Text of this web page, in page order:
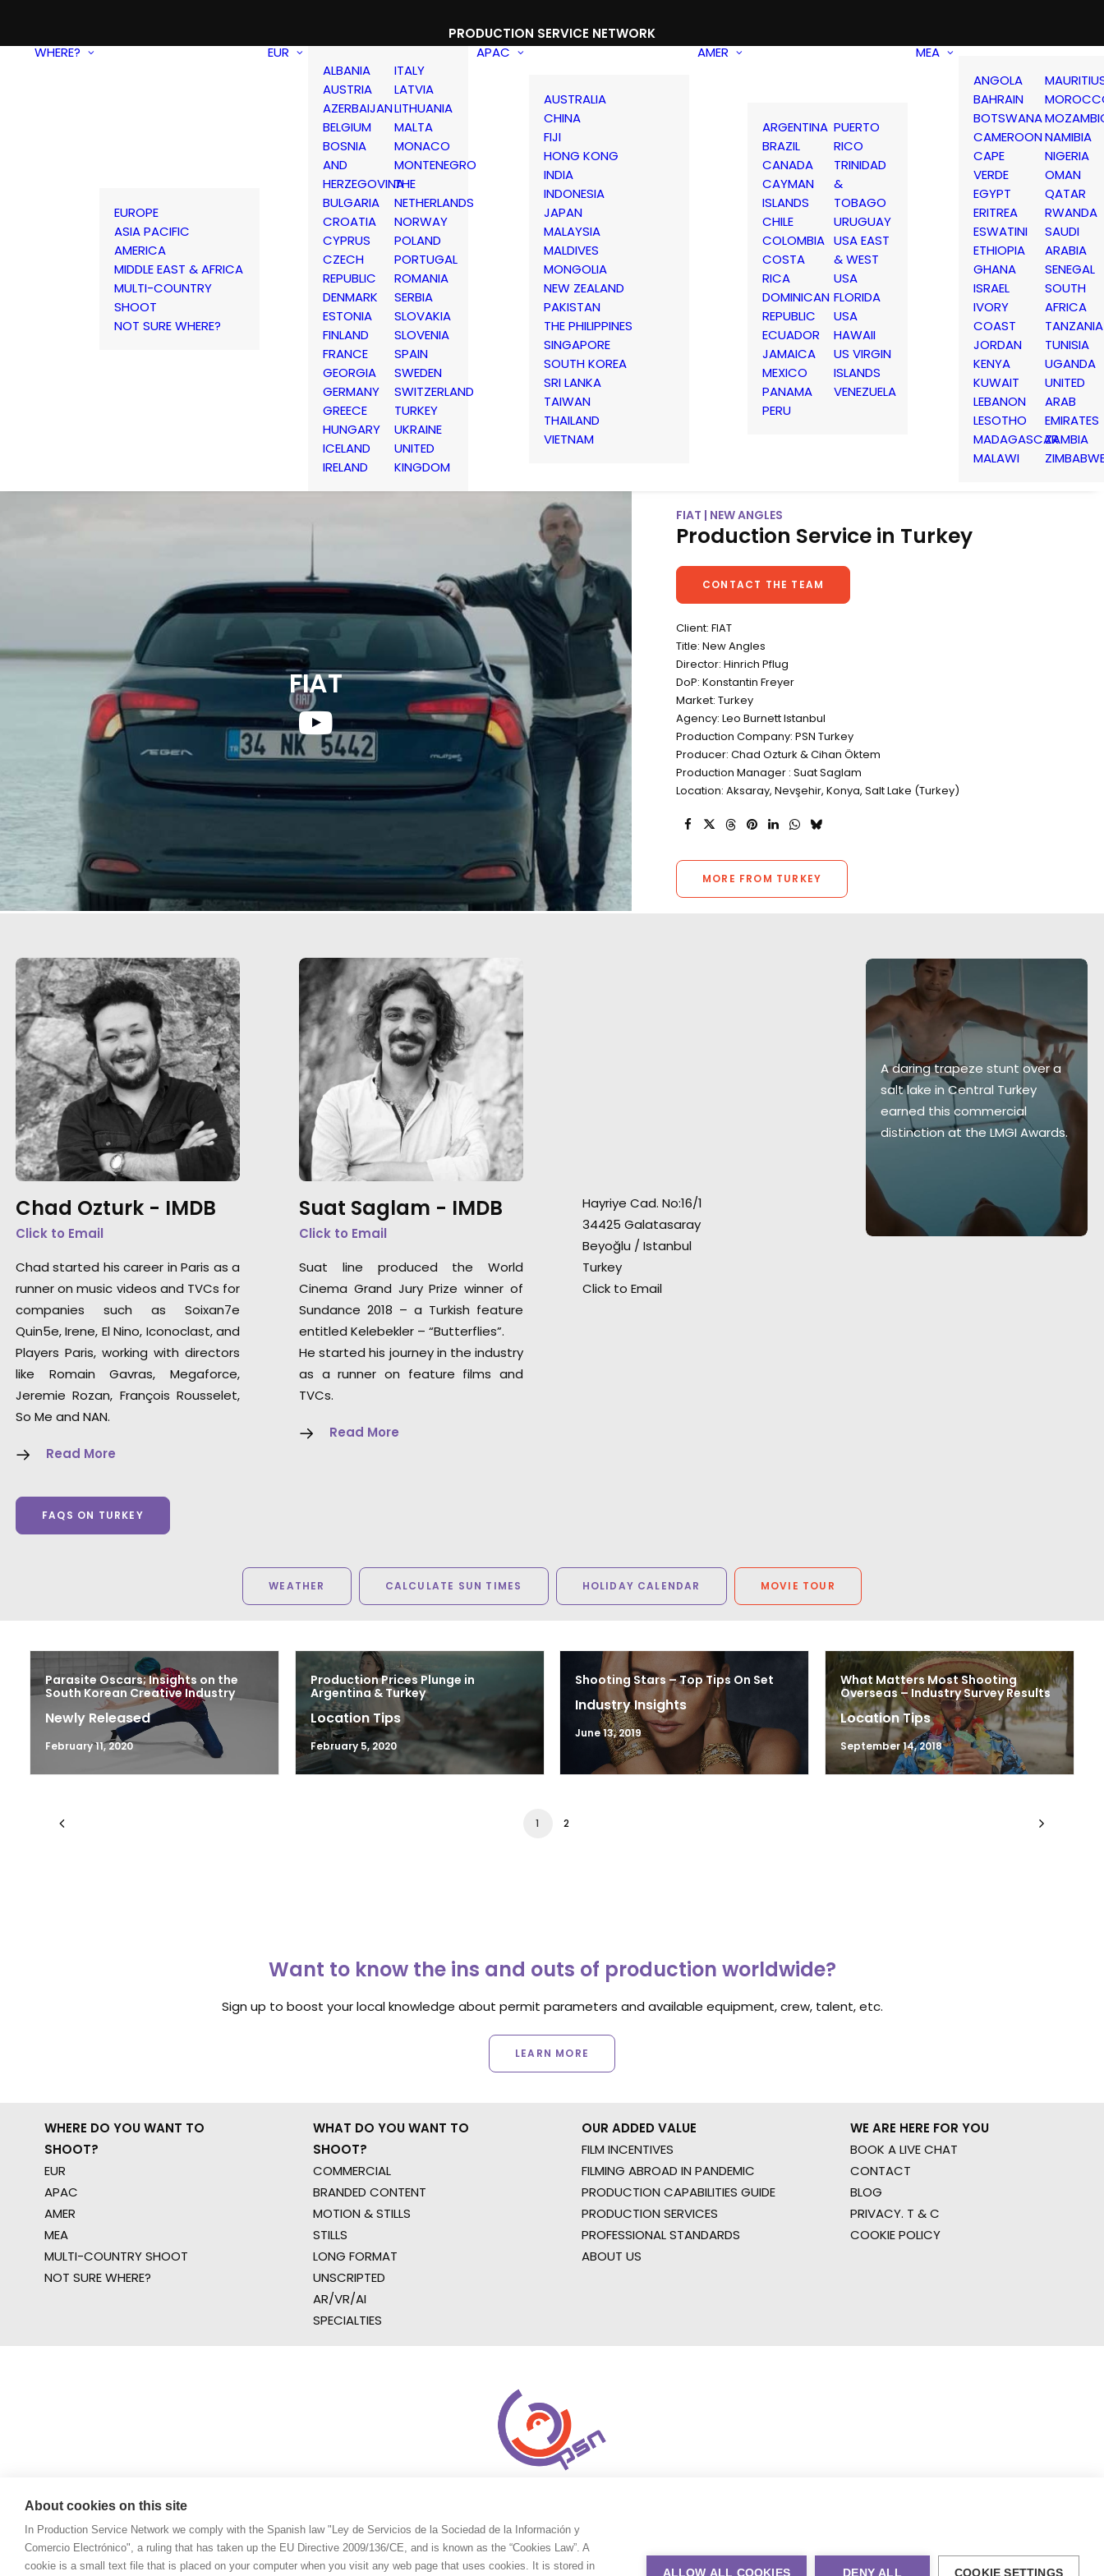
PRODUCTION SERVICE NETWORK
WHERE?
EUROPE
ASIA PACIFIC
AMERICA
MIDDLE EAST & AFRICA
MULTI-COUNTRY
SHOOT
NOT SURE WHERE?
EUR
ALBANIA
AUSTRIA
AZERBAIJAN
BELGIUM
BOSNIA
AND
HERZEGOVINA
BULGARIA
CROATIA
CYPRUS
CZECH
REPUBLIC
DENMARK
ESTONIA
FINLAND
FRANCE
GEORGIA
GERMANY
GREECE
HUNGARY
ICELAND
IRELAND
ITALY
LATVIA
LITHUANIA
MALTA
MONACO
MONTENEGRO
THE
NETHERLANDS
NORWAY
POLAND
PORTUGAL
ROMANIA
SERBIA
SLOVAKIA
SLOVENIA
SPAIN
SWEDEN
SWITZERLAND
TURKEY
UKRAINE
UNITED
KINGDOM
APAC
AUSTRALIA
CHINA
FIJI
HONG KONG
INDIA
INDONESIA
JAPAN
MALAYSIA
MALDIVES
MONGOLIA
NEW ZEALAND
PAKISTAN
THE PHILIPPINES
SINGAPORE
SOUTH KOREA
SRI LANKA
TAIWAN
THAILAND
VIETNAM
AMER
ARGENTINA
BRAZIL
CANADA
CAYMAN
ISLANDS
CHILE
COLOMBIA
COSTA
RICA
DOMINICAN
REPUBLIC
ECUADOR
JAMAICA
MEXICO
PANAMA
PERU
PUERTO
RICO
TRINIDAD
&
TOBAGO
URUGUAY
USA EAST
& WEST
USA
FLORIDA
USA
HAWAII
US VIRGIN
ISLANDS
VENEZUELA
MEA
ANGOLA
BAHRAIN
BOTSWANA
CAMEROON
CAPE
VERDE
EGYPT
ERITREA
ESWATINI
ETHIOPIA
GHANA
ISRAEL
IVORY
COAST
JORDAN
KENYA
KUWAIT
LEBANON
LESOTHO
MADAGASCAR
MALAWI
NAMIBIA
NIGERIA
OMAN
QATAR
RWANDA
SAUDI
ARABIA
SENEGAL
SOUTH
AFRICA
TANZANIA
TUNISIA
UGANDA
UNITED
ARAB
EMIRATES
ZAMBIA
FIAT
FIAT | NEW ANGLES
Production Service in Turkey
CONTACT THE TEAM
Client: FIAT
Title: New Angles
Director: Hinrich Pflug
DoP: Konstantin Freyer
Market: Turkey
Agency: Leo Burnett Istanbul
Production Company: PSN Turkey
Producer: Chad Ozturk & Cihan Öktem
Production Manager : Suat Saglam
Location: Aksaray, Nevşehir, Konya, Salt Lake (Turkey)
MORE FROM TURKEY
Chad Ozturk - IMDB
Click to Email
Chad started his career in Paris as a
runner on music videos and TVCs for
companies such as Soixan7e
Quin5e, Irene, El Nino, Iconoclast, and
Players Paris, working with directors
like Romain Gavras, Megaforce,
Jeremie Rozan, François Rousselet,
So Me and NAN.
Read More
FAQS ON TURKEY
Suat Saglam - IMDB
Click to Email
Suat line produced the World
Cinema Grand Jury Prize winner of
Sundance 2018 – a Turkish feature
entitled Kelebekler – “Butterflies”.
He started his journey in the industry
as a runner on feature films and
TVCs.
Read More
Hayriye Cad. No:16/1
34425 Galatasaray
Beyoğlu / Istanbul
Turkey
Click to Email
A daring trapeze stunt over a
salt lake in Central Turkey
earned this commercial
distinction at the LMGI Awards.
A daring trapeze stunt over a
salt lake in Central Turkey
earned this commercial
distinction at the LMGI Awards.
WEATHER CALCULATE SUN TIMES HOLIDAY CALENDAR MOVIE TOUR
Parasite Oscars; Insights on the
South Korean Creative Industry
Newly Released
February 11, 2020
Production Prices Plunge in
Argentina & Turkey
Location Tips
February 5, 2020
Shooting Stars – Top Tips On Set
Industry Insights
June 13, 2019
What Matters Most Shooting
Overseas – Industry Survey Results
Location Tips
September 14, 2018
1 2
Want to know the ins and outs of production worldwide?
Sign up to boost your local knowledge about permit parameters and available equipment, crew, talent, etc.
LEARN MORE
WHERE DO YOU WANT TO
SHOOT?
EUR
APAC
AMER
MEA
MULTI-COUNTRY SHOOT
NOT SURE WHERE?
WHAT DO YOU WANT TO
SHOOT?
COMMERCIAL
BRANDED CONTENT
MOTION & STILLS
STILLS
LONG FORMAT
UNSCRIPTED
AR/VR/AI
SPECIALTIES
OUR ADDED VALUE
FILM INCENTIVES
FILMING ABROAD IN PANDEMIC
PRODUCTION CAPABILITIES GUIDE
PRODUCTION SERVICES
PROFESSIONAL STANDARDS
ABOUT US
WE ARE HERE FOR YOU
BOOK A LIVE CHAT
CONTACT
BLOG
PRIVACY. T & C
COOKIE POLICY
About cookies on this site
In Production Service Network we comply with the Spanish law "Ley de Servicios de la Sociedad de la Información y
Comercio Electrónico", a ruling that has taken up the EU Directive 2009/136/CE, and is known as the “Cookies Law”. A
cookie is a small text file that is placed on your computer when you visit any web page that uses cookies. It is stored in
ALLOW ALL COOKIES DENY ALL COOKIE SETTINGS